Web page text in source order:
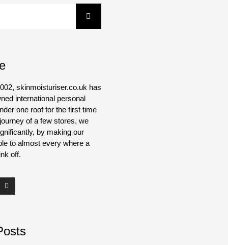
skinmoisturiser.co.uk has
international personal
one roof for the first time
of a few stores, we
by making our
to almost every where a
off.